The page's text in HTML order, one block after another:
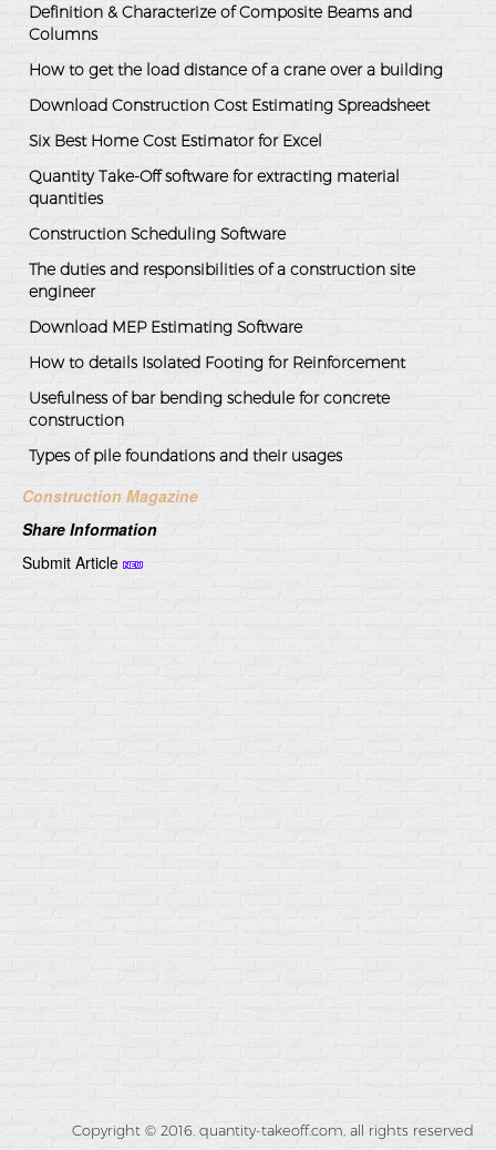
Definition & Characterize of Composite Beams and
Columns
How to get the load distance of a crane over a building
Download Construction Cost Estimating Spreadsheet
Six Best Home Cost Estimator for Excel
Quantity Take-Off software for extracting material
quantities
Construction Scheduling Software
The duties and responsibilities of a construction site
engineer
Download MEP Estimating Software
How to details Isolated Footing for Reinforcement
Usefulness of bar bending schedule for concrete
construction
Types of pile foundations and their usages
Construction Magazine
Share Information
Submit Article
Copyright © 2016. quantity-takeoff.com, all rights reserved